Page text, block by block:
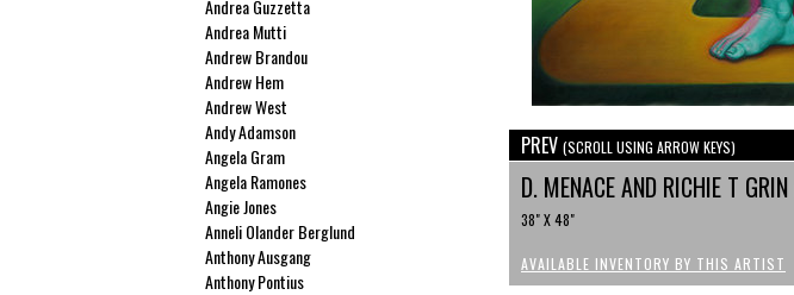
Andrea Guzzetta
Andrea Mutti
Andrew Brandou
Andrew Hem
Andrew West
Andy Adamson
Angela Gram
Angela Ramones
Angie Jones
Anneli Olander Berglund
Anthony Ausgang
Anthony Pontius
PREV (SCROLL USING ARROW KEYS)
D. MENACE AND RICHIE T GRIN
38" X 48"
AVAILABLE INVENTORY BY THIS ARTIST